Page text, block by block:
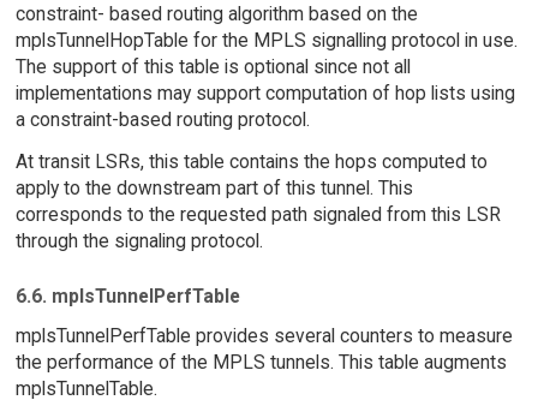
constraint- based routing algorithm based on the
mplsTunnelHopTable for the MPLS signalling protocol in use.
The support of this table is optional since not all
implementations may support computation of hop lists using
a constraint-based routing protocol.
At transit LSRs, this table contains the hops computed to
apply to the downstream part of this tunnel. This
corresponds to the requested path signaled from this LSR
through the signaling protocol.
6.6. mplsTunnelPerfTable
mplsTunnelPerfTable provides several counters to measure
the performance of the MPLS tunnels. This table augments
mplsTunnelTable.